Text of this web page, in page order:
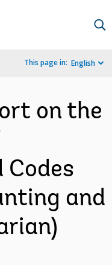
This page in: English
on the
Codes
and